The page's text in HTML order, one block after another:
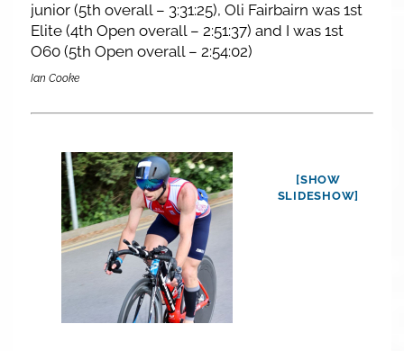
junior (5th overall – 3:31:25), Oli Fairbairn was 1st
Elite (4th Open overall – 2:51:37) and I was 1st
O60 (5th Open overall – 2:54:02)
Ian Cooke
[SHOW
SLIDESHOW]